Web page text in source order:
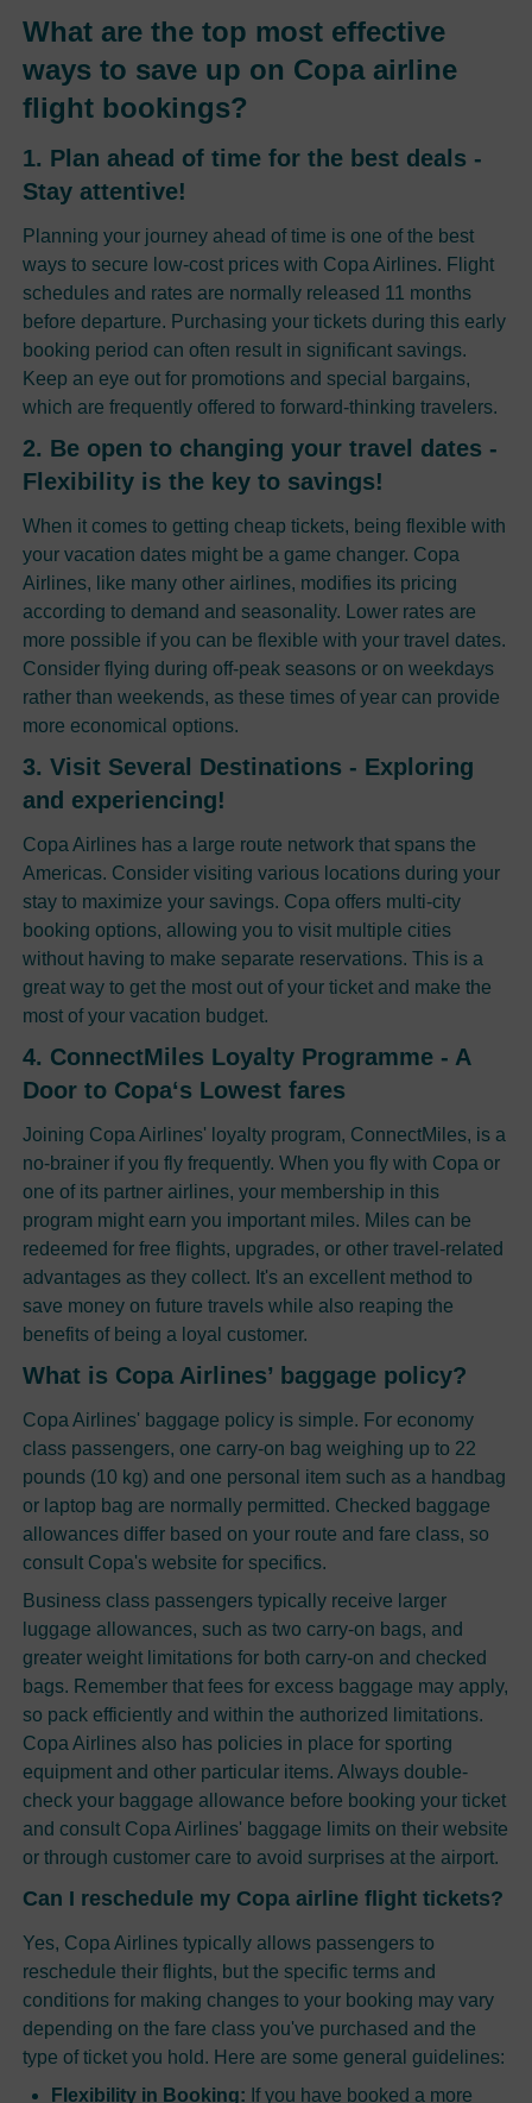
What are the top most effective
ways to save up on Copa airline
flight bookings?
1. Plan ahead of time for the best deals -
Stay attentive!
Planning your journey ahead of time is one of the best
ways to secure low-cost prices with Copa Airlines. Flight
schedules and rates are normally released 11 months
before departure. Purchasing your tickets during this early
booking period can often result in significant savings.
Keep an eye out for promotions and special bargains,
which are frequently offered to forward-thinking travelers.
2. Be open to changing your travel dates -
Flexibility is the key to savings!
When it comes to getting cheap tickets, being flexible with
your vacation dates might be a game changer. Copa
Airlines, like many other airlines, modifies its pricing
according to demand and seasonality. Lower rates are
more possible if you can be flexible with your travel dates.
Consider flying during off-peak seasons or on weekdays
rather than weekends, as these times of year can provide
more economical options.
3. Visit Several Destinations - Exploring
and experiencing!
Copa Airlines has a large route network that spans the
Americas. Consider visiting various locations during your
stay to maximize your savings. Copa offers multi-city
booking options, allowing you to visit multiple cities
without having to make separate reservations. This is a
great way to get the most out of your ticket and make the
most of your vacation budget.
4. ConnectMiles Loyalty Programme - A
Door to Copa‘s Lowest fares
Joining Copa Airlines' loyalty program, ConnectMiles, is a
no-brainer if you fly frequently. When you fly with Copa or
one of its partner airlines, your membership in this
program might earn you important miles. Miles can be
redeemed for free flights, upgrades, or other travel-related
advantages as they collect. It's an excellent method to
save money on future travels while also reaping the
benefits of being a loyal customer.
What is Copa Airlines’ baggage policy?
Copa Airlines' baggage policy is simple. For economy
class passengers, one carry-on bag weighing up to 22
pounds (10 kg) and one personal item such as a handbag
or laptop bag are normally permitted. Checked baggage
allowances differ based on your route and fare class, so
consult Copa's website for specifics.
Business class passengers typically receive larger
luggage allowances, such as two carry-on bags, and
greater weight limitations for both carry-on and checked
bags. Remember that fees for excess baggage may apply,
so pack efficiently and within the authorized limitations.
Copa Airlines also has policies in place for sporting
equipment and other particular items. Always double-
check your baggage allowance before booking your ticket
and consult Copa Airlines' baggage limits on their website
or through customer care to avoid surprises at the airport.
Can I reschedule my Copa airline flight tickets?
Yes, Copa Airlines typically allows passengers to
reschedule their flights, but the specific terms and
conditions for making changes to your booking may vary
depending on the fare class you've purchased and the
type of ticket you hold. Here are some general guidelines:
Flexibility in Booking: If you have booked a more